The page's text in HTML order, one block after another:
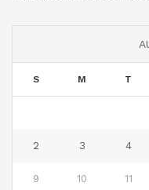
S M T
2 3 4
9 10 11